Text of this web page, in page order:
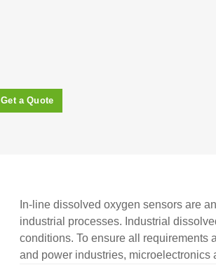
Get a Quote
In-line dissolved oxygen sensors are
industrial processes. Industrial
conditions. To ensure all requirements
and power industries, microelectronics